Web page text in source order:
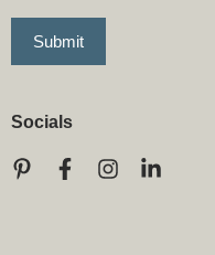
Socials